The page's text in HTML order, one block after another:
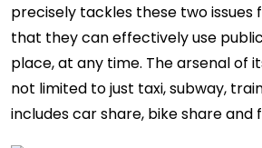
precisely tackles these two issues
that they can effectively use
place, at any time. The arsenal of
not limited to just taxi, subway,
includes car share, bike share and